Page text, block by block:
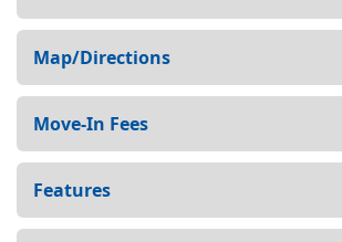
Map/Directions
Move-In Fees
Features